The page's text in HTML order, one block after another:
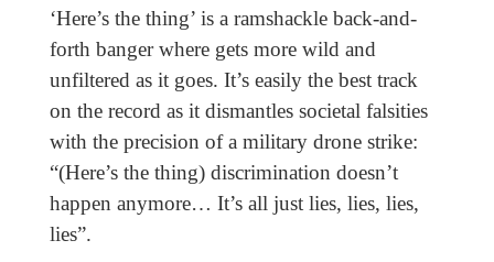
‘Here’s the thing’ is a ramshackle back-and-
forth banger where gets more wild and
unfiltered as it goes. It’s easily the best track
on the record as it dismantles societal falsities
with the precision of a military drone strike:
“(Here’s the thing) discrimination doesn’t
happen anymore… It’s all just lies, lies, lies,
lies”.